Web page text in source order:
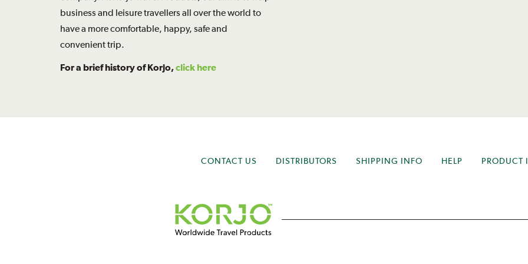
business and leisure travellers all over the world to
have a more comfortable, happy, safe and
convenient trip.
For a brief history of Korjo,click here
CONTACT US DISTRIBUTORS SHIPPING INFO HELP PRODUCT